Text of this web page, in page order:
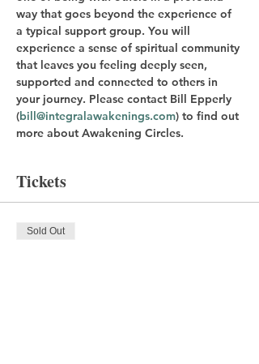
way that goes beyond the experience of
a typical support group. You will
experience a sense of spiritual community
that leaves you feeling deeply seen,
supported and connected to others in
your journey. Please contact Bill Epperly
(bill@integralawakenings.com) to find out
more about Awakening Circles.
Tickets
Sold Out